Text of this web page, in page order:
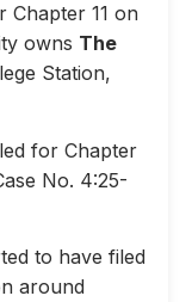
Chapter 11 on
owns The
Station,
for Chapter
No. 4:25-
to have filed
around